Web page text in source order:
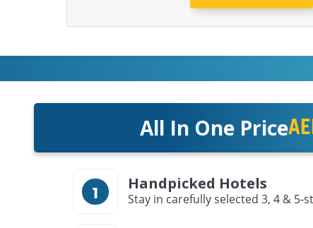
All In One Price
Handpicked Hotels
Stay in carefully selected 3, 4 & 5-